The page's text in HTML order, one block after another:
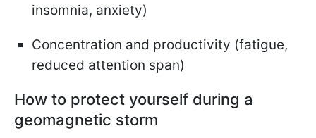
insomnia, anxiety)
Concentration and productivity (fatigue,
reduced attention span)
How to protect yourself during a
geomagnetic storm